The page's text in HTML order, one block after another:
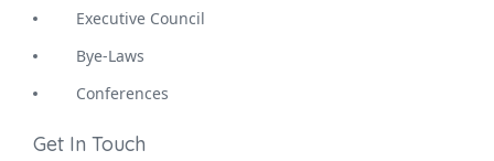
Executive Council
Bye-Laws
Conferences
Get In Touch